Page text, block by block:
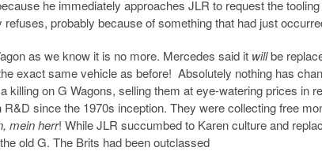
he immediately approaches JLR to request the
refuses, probably because of something that had just
as we know it is no more. Mercedes said it willbe
exact same vehicle as before! Absolutely nothing has
killing on G Wagons, selling them at eye-watering prices in
since the 1970s inception. They were collecting free
mein herr! While JLR succumbed to Karen culture and
old G. The Brits had been outclassed